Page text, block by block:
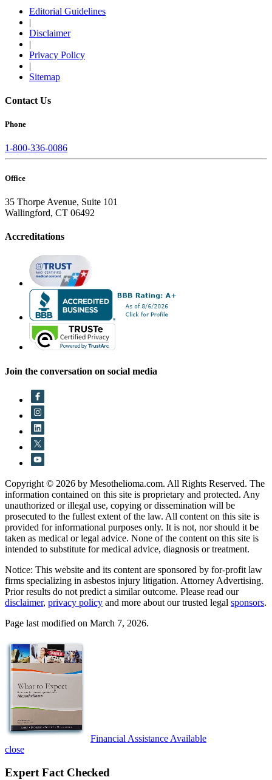
Editorial Guidelines
|
Disclaimer
|
Privacy Policy
|
Sitemap
Contact Us
Phone
1-800-336-0086
Office
35 Thorpe Avenue, Suite 101
Wallingford, CT 06492
Accreditations
Join the conversation on social media
Copyright © 2026 by Mesothelioma.com. All Rights Reserved. The
information contained on this site is proprietary and protected. Any
unauthorized or illegal use, copying or dissemination will be
prosecuted to the fullest extent of the law. All content on this site is
provided for informational purposes only. It is not, nor should it be
taken as medical or legal advice. None of the content on this site is
intended to substitute for medical advice, diagnosis or treatment.
Notice: This website and its content are sponsored by for-profit law
firms specializing in asbestos injury litigation. Attorney Advertising.
Prior results do not predict a similar outcome. Please read our
disclaimer, privacy policy and more about our trusted legal sponsors.
Page last modified on March 7, 2026.
Financial Assistance Available
close
Expert Fact Checked